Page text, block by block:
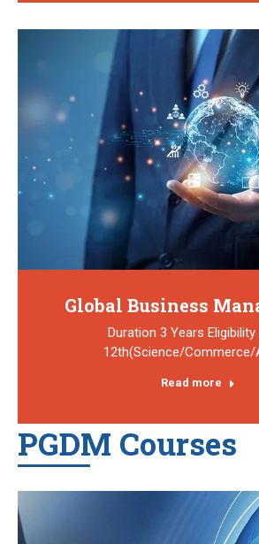
Global Business
Duration 3 Years
12th(Science/
Read more
PGDM Courses